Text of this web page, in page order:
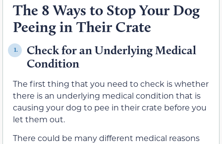
The 8 Ways to Stop Your Dog
Peeing in Their Crate
1.
Check for an Underlying Medical
Condition
The first thing that you need to check is whether
there is an underlying medical condition that is
causing your dog to pee in their crate before you
let them out.
There could be many different medical reasons